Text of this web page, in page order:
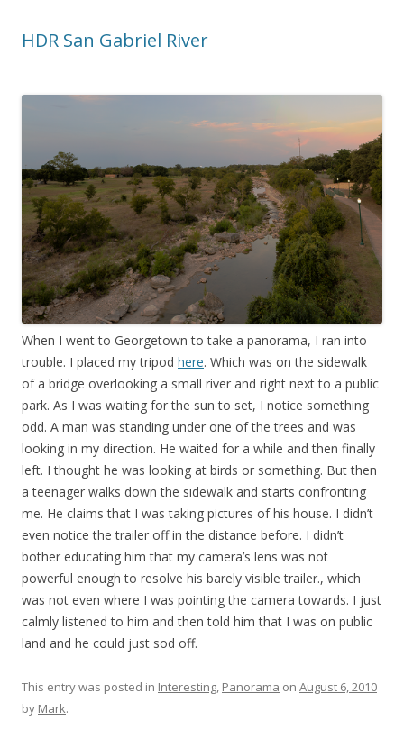
HDR San Gabriel River
When I went to Georgetown to take a panorama, I ran into
trouble. I placed my tripod here. Which was on the sidewalk
of a bridge overlooking a small river and right next to a public
park. As I was waiting for the sun to set, I notice something
odd. A man was standing under one of the trees and was
looking in my direction. He waited for a while and then finally
left. I thought he was looking at birds or something. But then
a teenager walks down the sidewalk and starts confronting
me. He claims that I was taking pictures of his house. I didn’t
even notice the trailer off in the distance before. I didn’t
bother educating him that my camera’s lens was not
powerful enough to resolve his barely visible trailer., which
was not even where I was pointing the camera towards. I just
calmly listened to him and then told him that I was on public
land and he could just sod off.
This entry was posted in Interesting, Panorama on August 6, 2010
by Mark.